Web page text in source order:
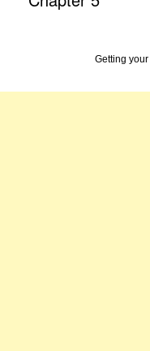
Getting your